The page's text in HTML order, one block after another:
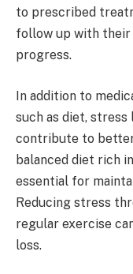
to prescribed
follow up with
progress.
In addition to
such as diet, stress
contribute to
balanced diet rich
essential for
Reducing stress
regular exercise
loss.